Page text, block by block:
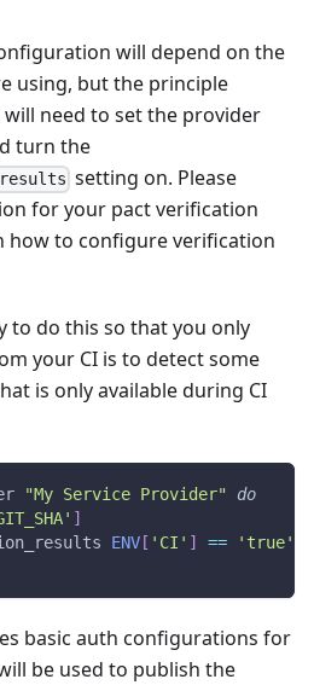
will depend on the
using, but the principle
will need to set the provider
turn the
setting on. Please
for your pact verification
to configure verification
to do this so that you only
your CI is to detect some
is only available during CI
"My Service Provider"
do
]
ENV [ 'CI' ] ==
'true'
basic auth configurations for
be used to publish the